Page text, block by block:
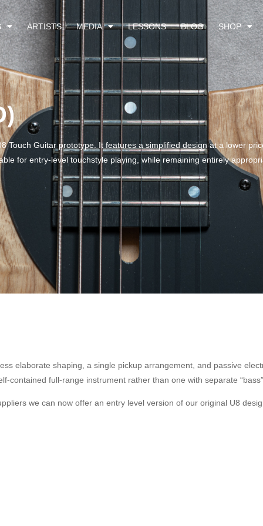
ARTISTS MEDIA LESSONS BLOG SHOP
Touch Guitar prototype. It features a simplified design at a lower
for entry-level touchstyle playing, while remaining entirely
elaborate shaping, a single pickup arrangement, and passive
contained full-range instrument rather than one with separate “bass”
we can now offer an entry level version of our original U8